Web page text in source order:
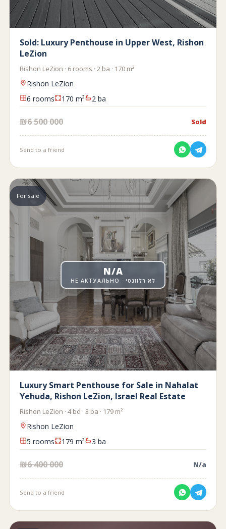
Sold: Luxury Penthouse in Upper West, Rishon
LeZion
Rishon LeZion · 6 rooms · 2 ba · 170 m²
Rishon LeZion
6 rooms
170 m² 2 ba
₪6 500 000 Sold
Send to a friend
For sale
N/A
НЕ АКТУАЛЬНО · לא רלוונטי
Luxury Smart Penthouse for Sale in Nahalat
Yehuda, Rishon LeZion, Israel Real Estate
Rishon LeZion · 4 bd · 3 ba · 179 m²
Rishon LeZion
5 rooms
179 m² 3 ba
₪6 400 000 N/a
Send to a friend